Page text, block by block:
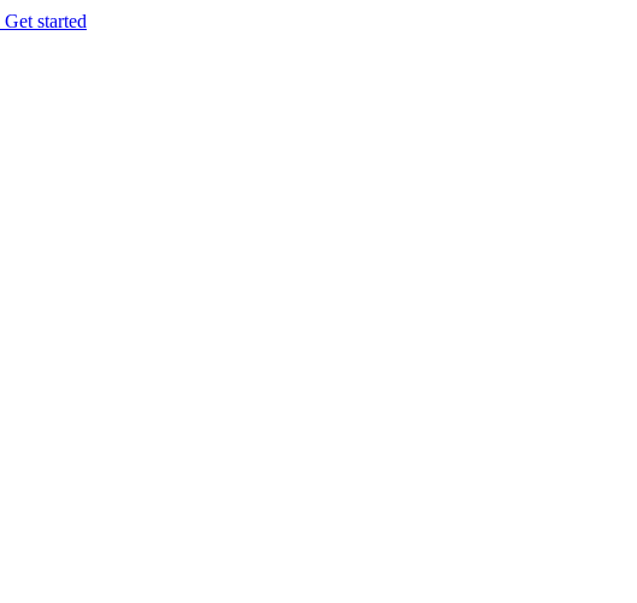
Get started